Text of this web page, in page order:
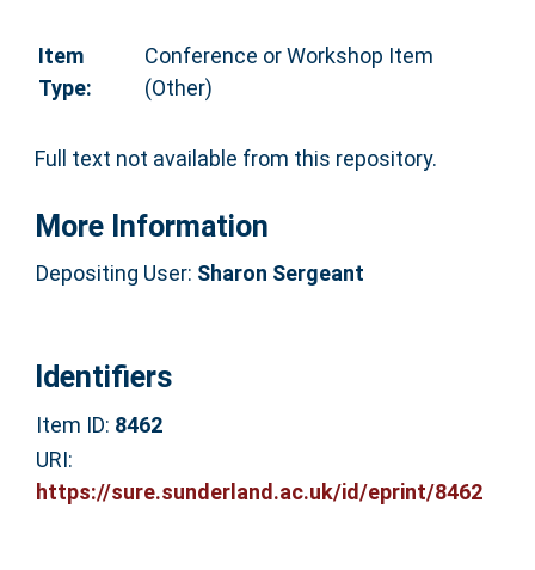
Item
Type:
Conference or Workshop Item
(Other)
Full text not available from this repository.
More Information
Depositing User: Sharon Sergeant
Identifiers
Item ID: 8462
URI:
https://sure.sunderland.ac.uk/id/eprint/8462